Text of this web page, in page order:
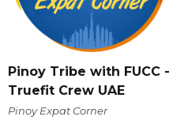
Pinoy Tribe with FUCC -
Truefit Crew UAE
Pinoy Expat Corner